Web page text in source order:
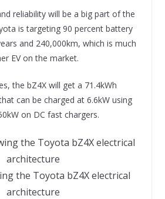
reliability will be a big part of the
is targeting 90 percent battery
and 240,000km, which is much
EV on the market.
the bZ4X will get a 71.4kWh
can be charged at 6.6kW using
on DC fast chargers.
the Toyota bZ4X electrical
architecture